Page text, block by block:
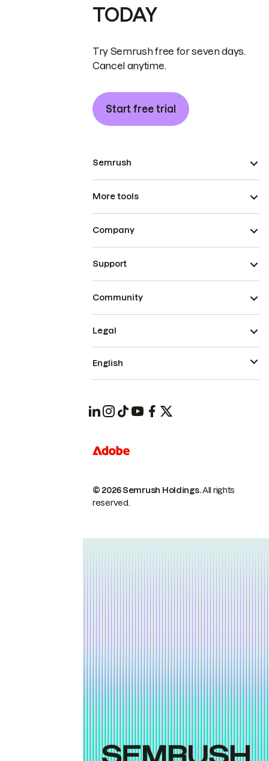
TODAY
Try Semrush free for seven days.
Cancel anytime.
Start free trial
Semrush
More tools
Company
Support
Community
© 2026 Semrush Holdings.All rights
reserved.
Legal
English